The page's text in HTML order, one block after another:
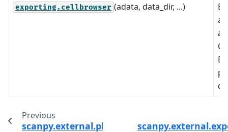
exporting.cellbrowser (adata, data_dir, ...)
a
Previous